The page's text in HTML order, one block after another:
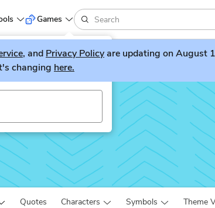
LitGuesser!
Games
, and Privacy Policyare updating on August
changing here.
Quotes Characters Symbols Theme